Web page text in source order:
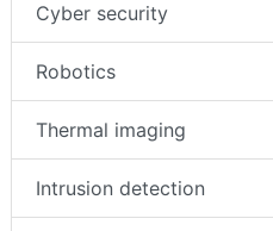
Cyber security
Robotics
Thermal imaging
Intrusion detection